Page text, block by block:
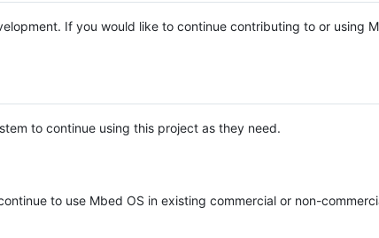
If you would like to continue contributing to or using
to continue using this project as they need.
to use Mbed OS in existing commercial or non-